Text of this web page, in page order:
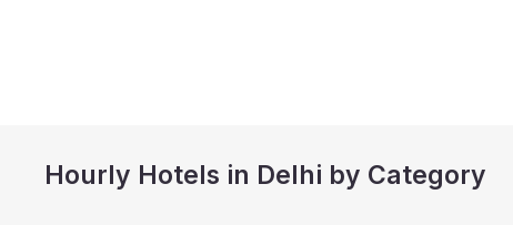
Hourly Hotels in Delhi by Category